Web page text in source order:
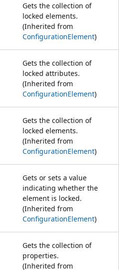
Gets the collection of
locked elements.
(Inherited from
ConfigurationElement)
Gets the collection of
locked attributes.
(Inherited from
ConfigurationElement)
Gets the collection of
locked elements.
(Inherited from
ConfigurationElement)
Gets or sets a value
indicating whether the
element is locked.
(Inherited from
ConfigurationElement)
Gets the collection of
properties.
(Inherited from